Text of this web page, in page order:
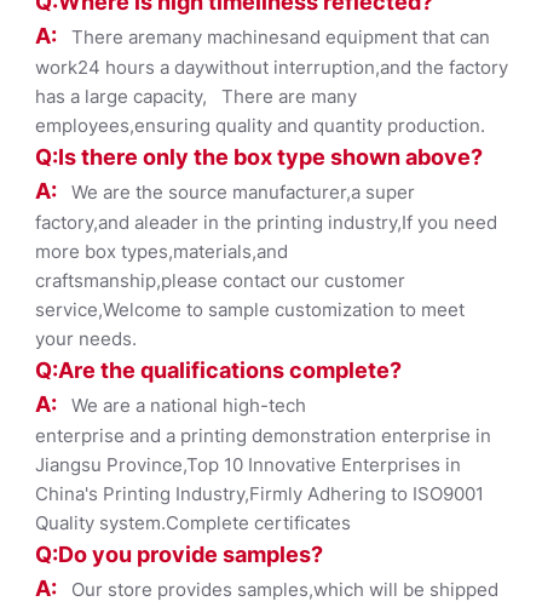
A: There aremany machinesand equipment that can
work24 hours a daywithout interruption,and the factory
has a large capacity, There are many
employees,ensuring quality and quantity production.
Q:Is there only the box type shownabove?
A: We are the source manufacturer,a super
factory,and aleader in the printing industry,If you need
more box types,materials,and
craftsmanship,please contact our customer
service,Welcome to sample customization to meet
your needs.
Q:Are the qualifications complete?
A: We are a national high-tech
enterprise and a printing demonstration enterprise in
Jiangsu Province,Top 10 Innovative Enterprises in
China's Printing Industry,Firmly Adhering to ISO9001
Quality system.Complete certificates
Q:Do you provide samples?
A:
Our store provides samples,which will be shipped